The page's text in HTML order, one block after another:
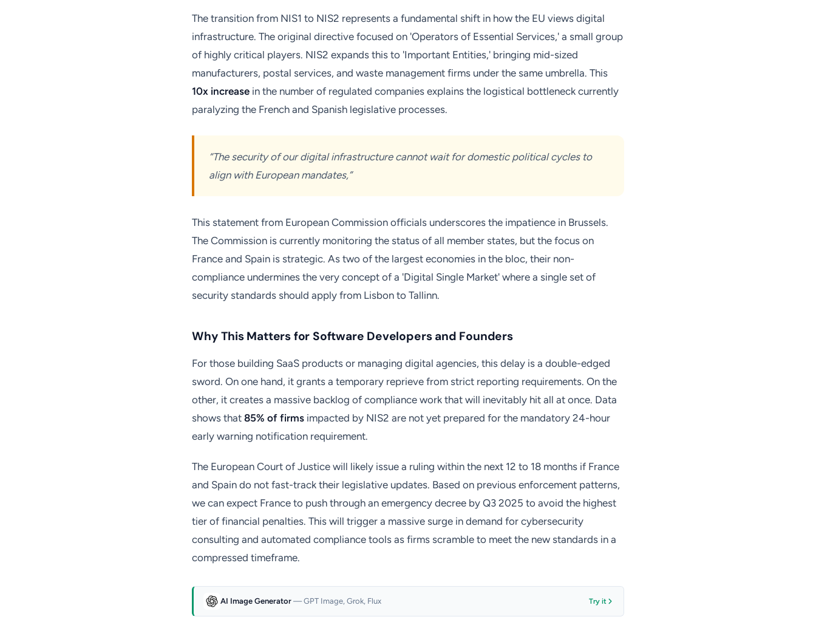
The transition from NIS1 to NIS2 represents a fundamental shift in how the EU views digital
infrastructure. The original directive focused on 'Operators of Essential Services,' a small group
of highly critical players. NIS2 expands this to 'Important Entities,' bringing mid-sized
manufacturers, postal services, and waste management firms under the same umbrella. This
10x increase in the number of regulated companies explains the logistical bottleneck currently
paralyzing the French and Spanish legislative processes.
“The security of our digital infrastructure cannot wait for domestic political cycles to
align with European mandates,”
This statement from European Commission officials underscores the impatience in Brussels.
The Commission is currently monitoring the status of all member states, but the focus on
France and Spain is strategic. As two of the largest economies in the bloc, their non-
compliance undermines the very concept of a 'Digital Single Market' where a single set of
security standards should apply from Lisbon to Tallinn.
Why This Matters for Software Developers and Founders
For those building SaaS products or managing digital agencies, this delay is a double-edged
sword. On one hand, it grants a temporary reprieve from strict reporting requirements. On the
other, it creates a massive backlog of compliance work that will inevitably hit all at once. Data
shows that 85% of firms impacted by NIS2 are not yet prepared for the mandatory 24-hour
early warning notification requirement.
The European Court of Justice will likely issue a ruling within the next 12 to 18 months if France
and Spain do not fast-track their legislative updates. Based on previous enforcement patterns,
we can expect France to push through an emergency decree by Q3 2025 to avoid the highest
tier of financial penalties. This will trigger a massive surge in demand for cybersecurity
consulting and automated compliance tools as firms scramble to meet the new standards in a
compressed timeframe.
AI Image Generator — GPT Image, Grok, Flux Try it